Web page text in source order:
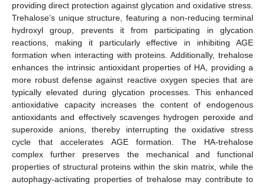
providing direct protection against glycation and oxidative stress.
Trehalose’s unique structure, featuring a non-reducing terminal
hydroxyl group, prevents it from participating in glycation
reactions, making it particularly effective in inhibiting AGE
formation when interacting with proteins. Additionally, trehalose
enhances the intrinsic antioxidant properties of HA, providing a
more robust defense against reactive oxygen species that are
typically elevated during glycation processes. This enhanced
antioxidative capacity increases the content of endogenous
antioxidants and effectively scavenges hydrogen peroxide and
superoxide anions, thereby interrupting the oxidative stress
cycle that accelerates AGE formation. The HA-trehalose
complex further preserves the mechanical and functional
properties of structural proteins within the skin matrix, while the
autophagy-activating properties of trehalose may contribute to